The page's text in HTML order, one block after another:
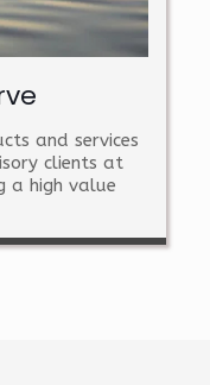
and services
clients at
a high value